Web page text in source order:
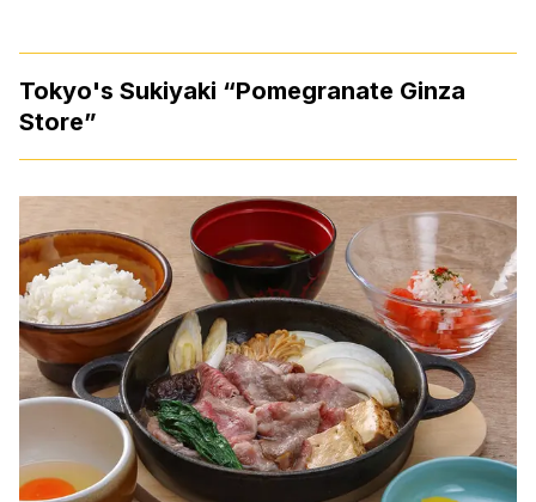
Tokyo's Sukiyaki “Pomegranate Ginza
Store”